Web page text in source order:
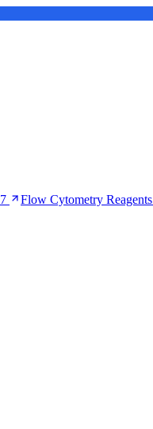
7 Flow Cytometry Reagents